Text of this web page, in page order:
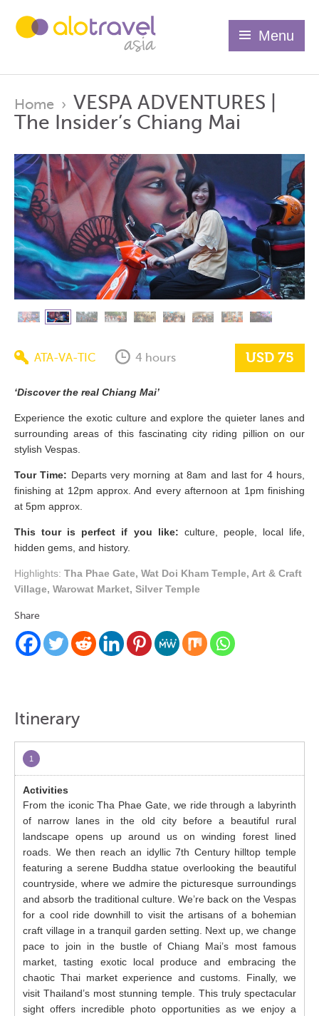
Menu
Home › VESPA ADVENTURES |
The Insider’s Chiang Mai
USD 75
ATA-VA-TIC 4 hours
‘Discover the real Chiang Mai’
Experience the exotic culture and explore the quieter lanes and
surrounding areas of this fascinating city riding pillion on our
stylish Vespas.
Tour Time: Departs very morning at 8am and last for 4 hours,
finishing at 12pm approx. And every afternoon at 1pm finishing
at 5pm approx.
This tour is perfect if you like: culture, people, local life,
hidden gems, and history.
Highlights: Tha Phae Gate, Wat Doi Kham Temple, Art & Craft
Village, Warowat Market, Silver Temple
Share
Itinerary
1
From the iconic Tha Phae Gate, we ride through a labyrinth
of narrow lanes in the old city before a beautiful rural
landscape opens up around us on winding forest lined
roads. We then reach an idyllic 7th Century hilltop temple
featuring a serene Buddha statue overlooking the beautiful
countryside, where we admire the picturesque surroundings
and absorb the traditional culture. We’re back on the Vespas
for a cool ride downhill to visit the artisans of a bohemian
craft village in a tranquil garden setting. Next up, we change
pace to join in the bustle of Chiang Mai’s most famous
market, tasting exotic local produce and embracing the
chaotic Thai market experience and customs. Finally, we
visit Thailand’s most stunning temple. This truly spectacular
sight offers incredible photo opportunities as we enjoy a